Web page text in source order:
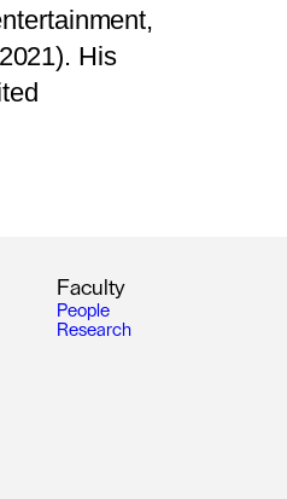
His
Facu ty
Peopl e
Research